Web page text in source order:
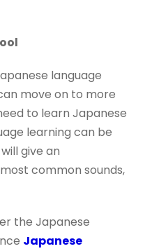
language
move on to more
to learn Japanese
learning can be
give an
common sounds,
the Japanese
Japanese